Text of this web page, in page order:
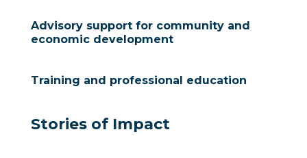
Advisory support for community and
economic development
Training and professional education
Stories of Impact